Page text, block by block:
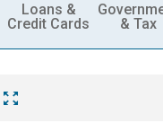
Loans &
Credit Cards
& Tax